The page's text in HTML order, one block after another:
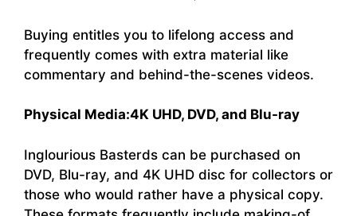
Buying entitles you to lifelong access and
frequently comes with extra material like
commentary and behind-the-scenes videos.
Physical Media:4K UHD, DVD, and Blu-ray
Inglourious Basterds can be purchased on
DVD, Blu-ray, and 4K UHD disc for collectors or
those who would rather have a physical copy.